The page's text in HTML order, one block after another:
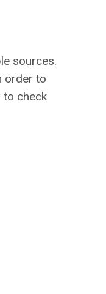
sources.
order to
to check